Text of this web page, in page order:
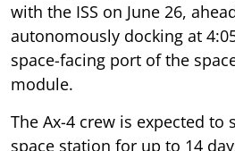
with the ISS on June 26,
autonomously docking at
space-facing port of the
module.
The Ax-4 crew is expected to
space station for up to 14